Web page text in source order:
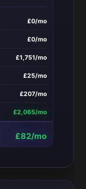
£0/mo
£0/mo
£1,751/mo
£25/mo
£207/mo
£2,065/mo
£82/mo